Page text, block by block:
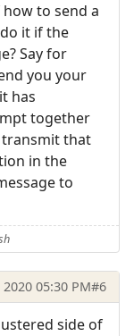
to send a
it if the
Say for
you your
has
together
that
in the
to
05:30 PM#6
side of